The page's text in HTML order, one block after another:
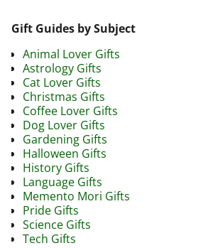
Gift Guides by Subject
Animal Lover Gifts
Astrology Gifts
Cat Lover Gifts
Christmas Gifts
Coffee Lover Gifts
Dog Lover Gifts
Gardening Gifts
Halloween Gifts
History Gifts
Language Gifts
Memento Mori Gifts
Pride Gifts
Science Gifts
Tech Gifts